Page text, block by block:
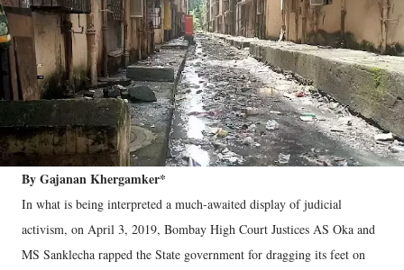
By Gajanan Khergamker*
In what is being interpreted a much-awaited display of judicial
activism, on April 3, 2019, Bombay High Court Justices AS Oka and
MS Sanklecha rapped the State government for dragging its feet on